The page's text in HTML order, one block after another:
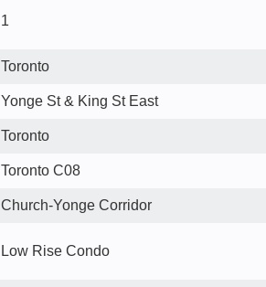
1
Toronto
Yonge St & King St East
Toronto
Toronto C08
Church-Yonge Corridor
Low Rise Condo